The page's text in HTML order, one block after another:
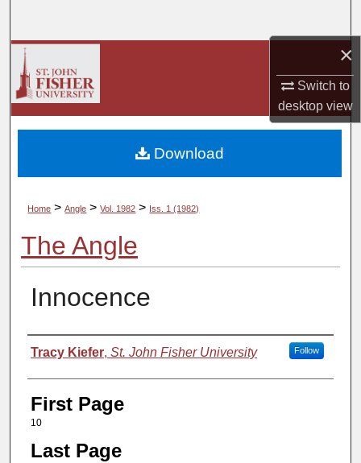
×
Switch to
desktopview
Digital Commons Network™
Home > Angle > Vol. 1982 > Iss. 1 (1982)
The Angle
Innocence
Authors
Tracy Kiefer, St. John Fisher University Follow
First Page
10
Last Page
Download